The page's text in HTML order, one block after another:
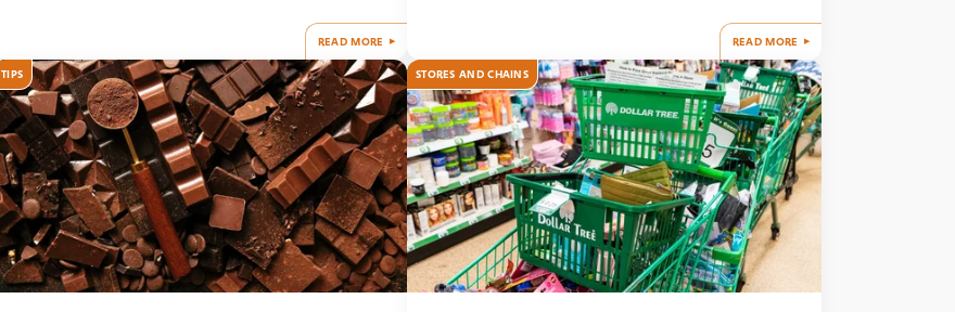
READ MORE READ MORE
TIPS STORES AND CHAINS